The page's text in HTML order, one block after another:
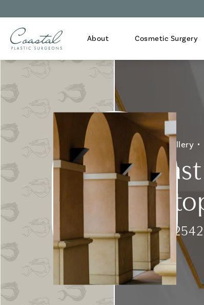
About Cosmetic Surgery
Home Gallery
Patient